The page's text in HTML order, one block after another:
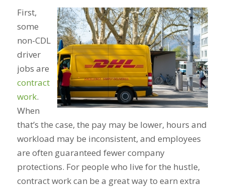
First,
some
non-CDL
driver
jobs are
contract
work.
When
that’s the case, the pay may be lower, hours and
workload may be inconsistent, and employees
are often guaranteed fewer company
protections. For people who live for the hustle,
contract work can be a great way to earn extra